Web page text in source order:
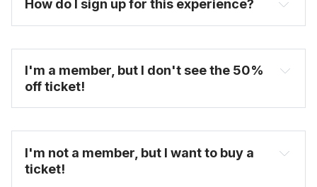
How do I sign up for this experience?
I'm a member, but I don't see the 50%
off ticket!
I'm not a member, but I want to buy a
ticket!